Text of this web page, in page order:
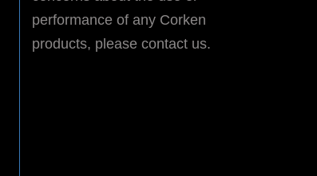
performance of any Corken
products, please contact us.